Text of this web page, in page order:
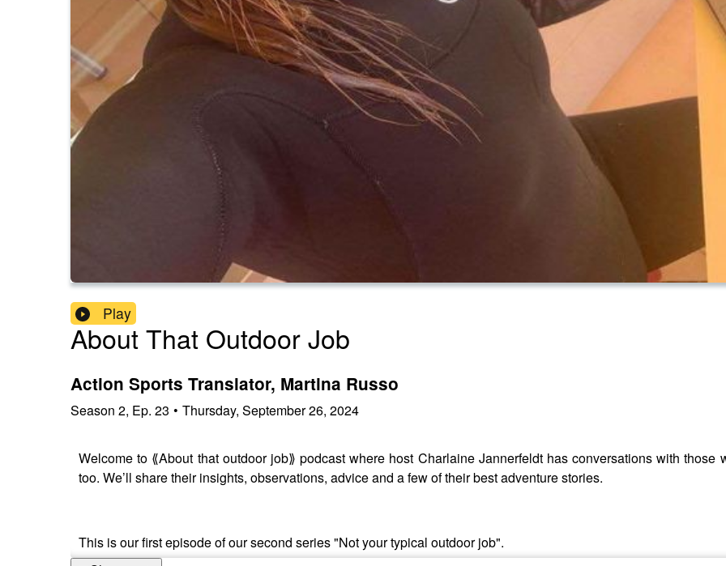
Play
About That Outdoor Job
Action Sports Translator, Martina Russo
Season 2, Ep. 23 • Thursday, September 26, 2024
Welcome to ⟪About that outdoor job⟫ podcast where host Charlaine Jannerfeldt has conversations with those
too. We’ll share their insights, observations, advice and a few of their best adventure stories.
This is our first episode of our second series "Not your typical outdoor job".